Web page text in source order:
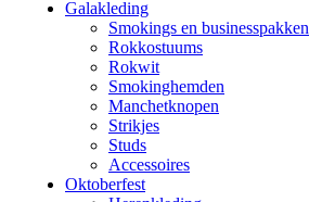
Galakleding
Smokings en businesspakken
Rokkostuums
Rokwit
Smokinghemden
Manchetknopen
Strikjes
Studs
Accessoires
Oktoberfest